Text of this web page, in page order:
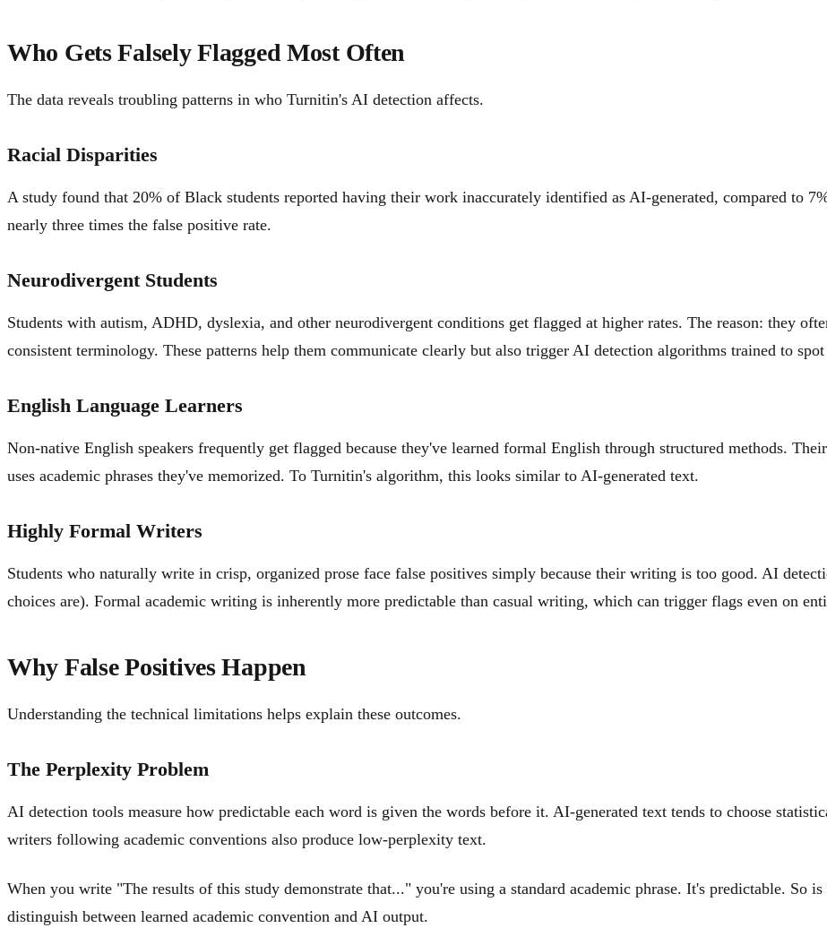
Who Gets Falsely Flagged Most Often
The data reveals troubling patterns in who Turnitin's AI detection affects.
Racial Disparities
A study found that 20% of Black students reported having their work inaccurately identified as AI-generated, compared to
nearly three times the false positive rate.
Neurodivergent Students
Students with autism, ADHD, dyslexia, and other neurodivergent conditions get flagged at higher rates. The reason: they
consistent terminology. These patterns help them communicate clearly but also trigger AI detection algorithms trained to
English Language Learners
Non-native English speakers frequently get flagged because they've learned formal English through structured methods.
uses academic phrases they've memorized. To Turnitin's algorithm, this looks similar to AI-generated text.
Highly Formal Writers
Students who naturally write in crisp, organized prose face false positives simply because their writing is too good. AI
choices are). Formal academic writing is inherently more predictable than casual writing, which can trigger flags even on
Why False Positives Happen
Understanding the technical limitations helps explain these outcomes.
The Perplexity Problem
AI detection tools measure how predictable each word is given the words before it. AI-generated text tends to choose
writers following academic conventions also produce low-perplexity text.
When you write "The results of this study demonstrate that..." you're using a standard academic phrase. It's predictable. So
distinguish between learned academic convention and AI output.